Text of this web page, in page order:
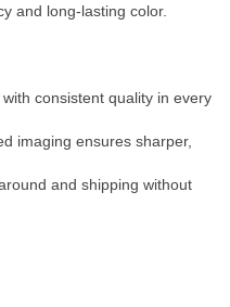
and long-lasting color.
consistent quality in every
imaging ensures sharper,
and shipping without